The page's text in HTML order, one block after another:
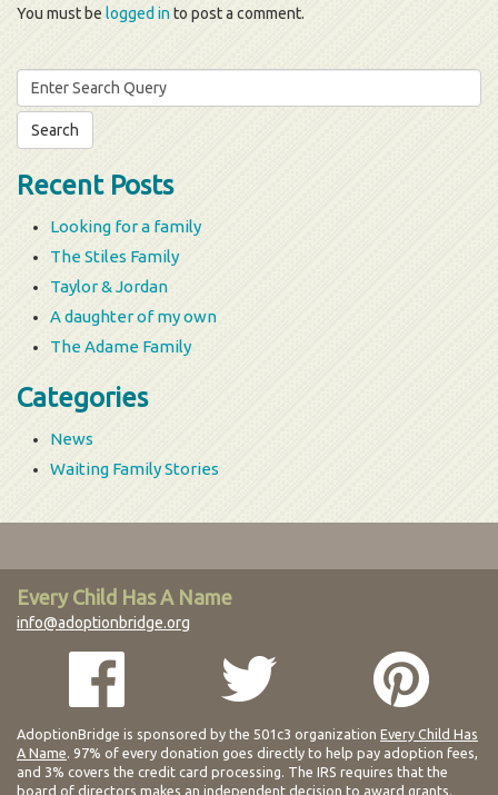
You must be logged into post a comment.
Search
for:
Recent Posts
Looking for a family
The Stiles Family
Taylor & Jordan
A daughter of my own
The Adame Family
Categories
News
Waiting Family Stories
Every Child Has A Name
info@adoptionbridge.org
AdoptionBridge is sponsored by the 501c3 organization Every Child Has
A Name. 97% of every donation goes directly to help pay adoption fees,
and 3% covers the credit card processing. The IRS requires that the
board of directors makes an independent decision to award grants.